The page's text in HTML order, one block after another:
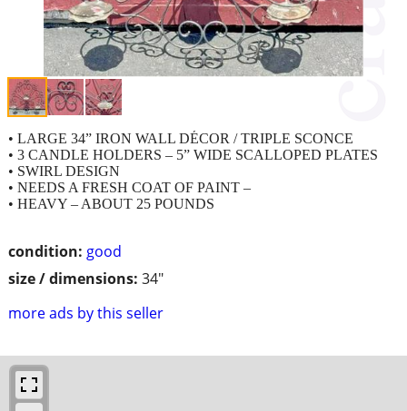
condition: good
size / dimensions: 34"
more ads by this seller
• LARGE 34” IRON WALL DÉCOR / TRIPLE SCONCE
• 3 CANDLE HOLDERS – 5” WIDE SCALLOPED PLATES
• SWIRL DESIGN
• NEEDS A FRESH COAT OF PAINT –
• HEAVY – ABOUT 25 POUNDS